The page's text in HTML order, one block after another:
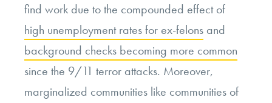
find work due to the compounded effect of
high unemployment rates for ex-felons and
background checks becoming more common
since the 9/11 terror attacks. Moreover,
marginalized communities like communities of